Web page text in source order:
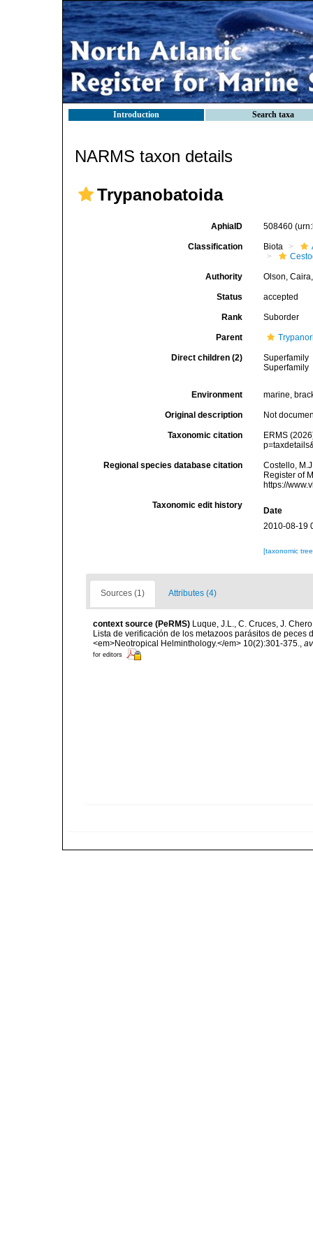
Introduction Search taxa
NARMS taxon details
Trypanobatoida
AphiaID 508460
Classification Biota
Authority Olson,
Status accepted
Rank Suborder
Parent
Direct children (2)
Superfamily
Superfamily
Environment marine,
Original description Not
Taxonomic citation
ERMS
Regional species database citation
Costello,
Register of
https://
Taxonomic edit history
Date
2010-08-19
[taxonomic
Sources (1) Attributes (4)
context source (PeRMS) Luque, J.L., C. Cruces, J.
Lista de verificación de los metazoos parásitos de peces
<em>Neotropical Helminthology.</em> 10(2):301-375.,
for editors